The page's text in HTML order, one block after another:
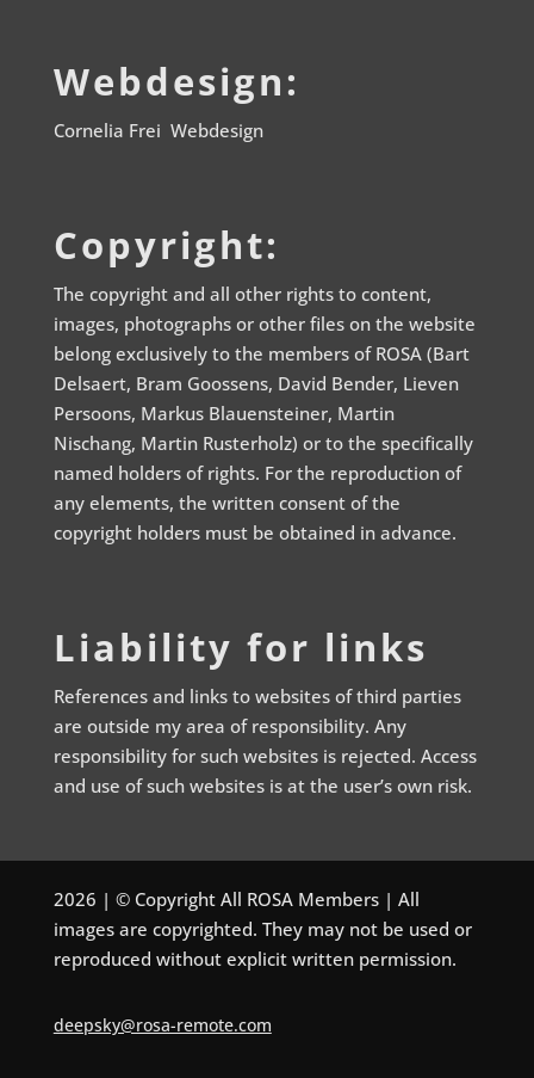
Webdesign:
Cornelia Frei Webdesign
Copyright:
The copyright and all other rights to content,
images, photographs or other files on the website
belong exclusively to the members of ROSA (Bart
Delsaert, Bram Goossens, David Bender, Lieven
Persoons, Markus Blauensteiner, Martin
Nischang, Martin Rusterholz) or to the specifically
named holders of rights. For the reproduction of
any elements, the written consent of the
copyright holders must be obtained in advance.
Liability for links
References and links to websites of third parties
are outside my area of responsibility. Any
responsibility for such websites is rejected. Access
and use of such websites is at the user’s own risk.
2026 | © Copyright All ROSA Members | All
images are copyrighted. They may not be used or
reproduced without explicit written permission.
deepsky@rosa-remote.com